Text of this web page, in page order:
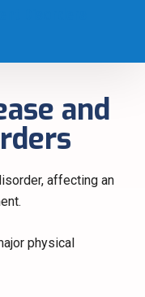
and
affecting an
physical